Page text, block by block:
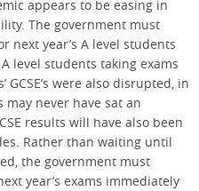
appears to be easing in
The government must
next year’s A level students
level students taking exams
GCSE’s were also disrupted, in
may never have sat an
results will have also been
Rather than waiting until
the government must
year’s exams immediately